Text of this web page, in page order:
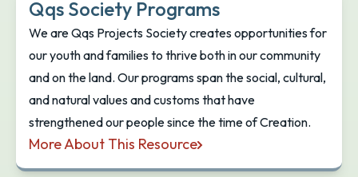
Qqs Society Programs
We are Qqs Projects Society creates opportunities for
our youth and families to thrive both in our community
and on the land. Our programs span the social, cultural,
and natural values and customs that have
strengthened our people since the time of Creation.
More About This Resource
Qqs Society Programs